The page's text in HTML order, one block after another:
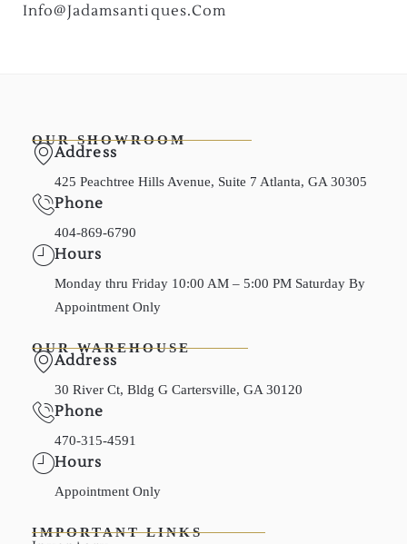
Info@jadamsantiques.com
OUR SHOWROOM
Address
425 Peachtree Hills Avenue, Suite 7 Atlanta, GA 30305
Phone
404-869-6790
Hours
Monday thru Friday 10:00 AM – 5:00 PM Saturday By
Appointment Only
OUR WAREHOUSE
Address
30 River Ct, Bldg G Cartersville, GA 30120
Phone
470-315-4591
Hours
Appointment Only
IMPORTANT LINKS